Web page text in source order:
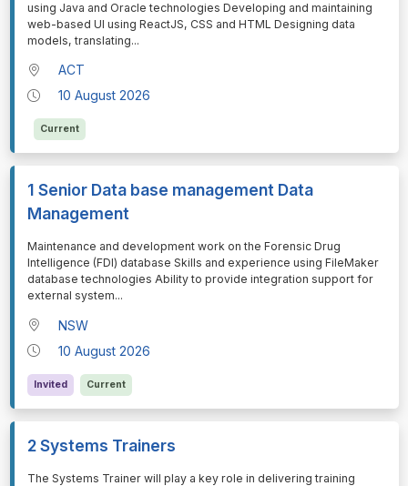
using Java and Oracle technologies Developing and maintaining
web-based UI using ReactJS, CSS and HTML Designing data
models, translating...
ACT
10 August 2026
Current
1 Senior Data base management Data
Management
⁠⁠⁠Maintenance and development work on the Forensic Drug
Intelligence (FDI) database Skills and experience using FileMaker
database technologies Ability to provide integration support for
external system...
NSW
10 August 2026
Invited Current
2 Systems Trainers
⁠⁠⁠The Systems Trainer will play a key role in delivering training